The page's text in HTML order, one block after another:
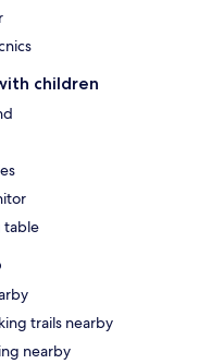
children
table
trails nearby
nearby